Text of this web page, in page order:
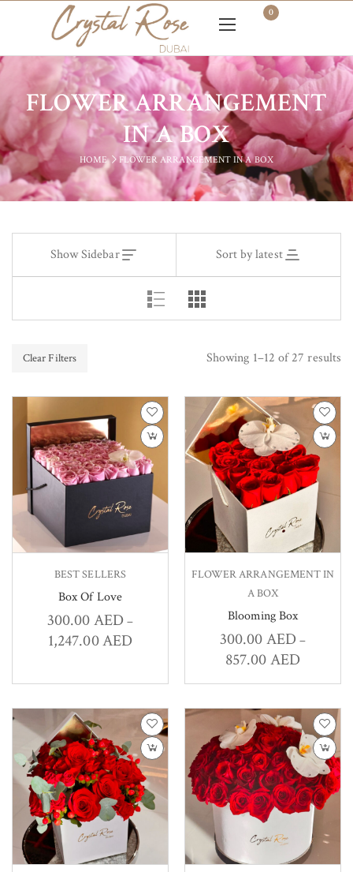
0
FLOWER ARRANGEMENT
IN A BOX
HOME FLOWER ARRANGEMENT IN A BOX
Show Sidebar Sort by latest
Clear Filters Showing 1–12 of 27 results
BEST SELLERS
Box Of Love
300.00AED–
1,247.00AED
FLOWER ARRANGEMENT IN
A BOX
Blooming Box
300.00AED–
857.00AED